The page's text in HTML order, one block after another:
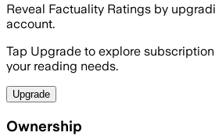
Reveal Factuality Ratings by
account.
Tap Upgrade to explore
your reading needs.
Upgrade
Ownership